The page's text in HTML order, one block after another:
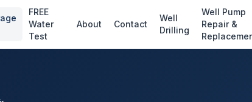
FREE
Water
Test
About Contact
Well
Drilling
Well Pump
Repair &